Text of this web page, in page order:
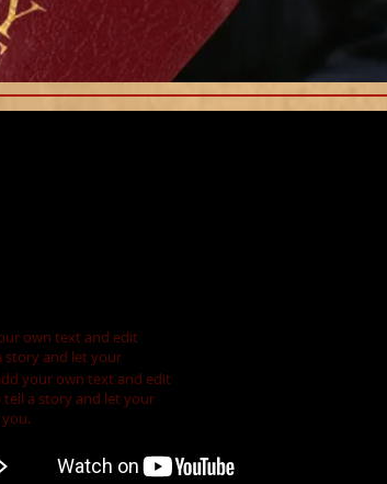
own text and edit
story and let your
your own text and edit
tell a story and let your